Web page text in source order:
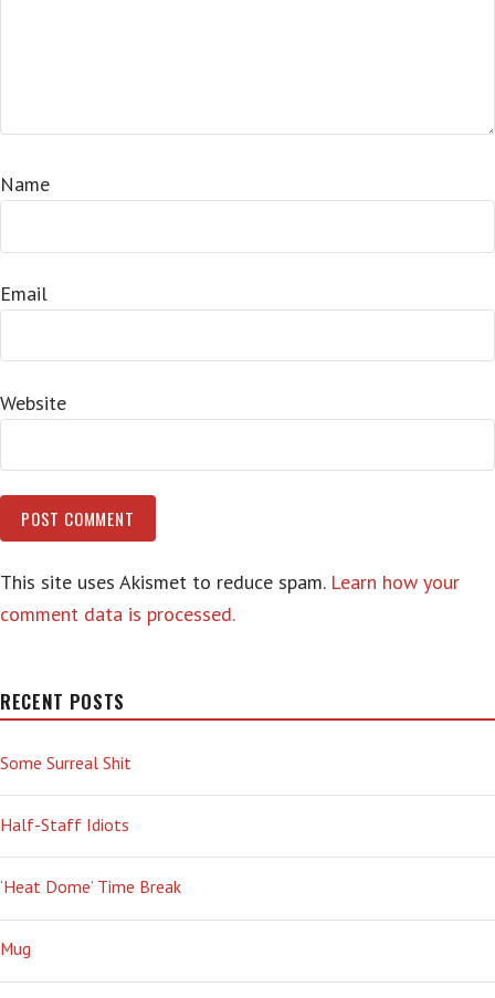
Name
Email
Website
This site uses Akismet to reduce spam. Learn how your
comment data is processed.
RECENT POSTS
Some Surreal Shit
Half-Staff Idiots
‘Heat Dome’ Time Break
Mug